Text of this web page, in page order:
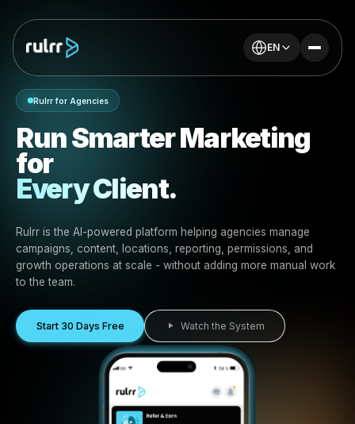
EN
Run Smarter
for
Every Client.
Rulrr is the AI-powered platform helping agencies
growth operations at scale - without adding more
to the team.
Start 30 Days Free Watch the System